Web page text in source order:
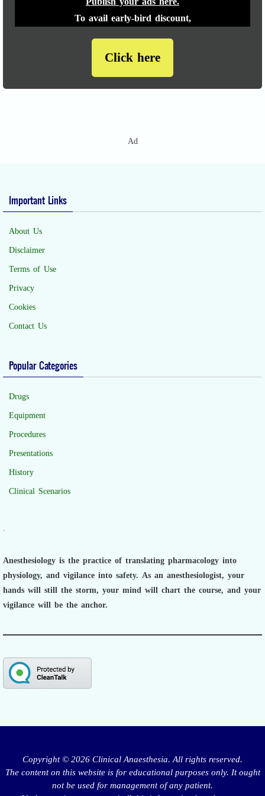
To avail early-bird discount,
Click here
Ad
Important Links
About Us
Disclaimer
Terms of Use
Privacy
Cookies
Contact Us
Popular Categories
Drugs
Equipment
Procedures
Presentations
History
Clinical Scenarios
Anesthesiology is the practice of translating pharmacology into
physiology, and vigilance into safety. As an anesthesiologist, your
hands will still the storm, your mind will chart the course, and your
vigilance will be the anchor.
Copyright © 2026 Clinical Anaesthesia. All rights reserved.
The content on this website is for educational purposes only. It ought
not be used for management of any patient.